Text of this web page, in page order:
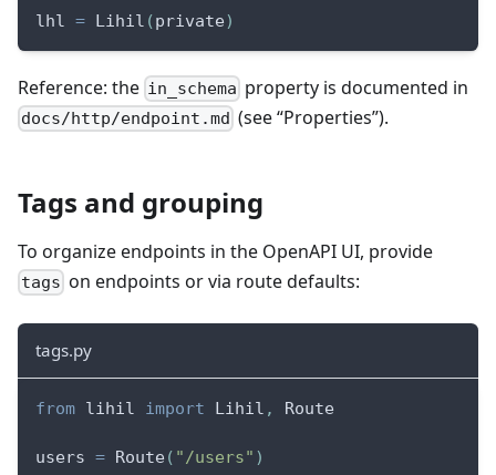
lhl = Lihil (private)
Reference: the in_schema property is documented in
docs/http/endpoint.md (see “Properties”).
Tags and grouping
To organize endpoints in the OpenAPI UI, provide
tags on endpoints or via route defaults:
tags.py
from lihil import Lihil , Route
users = Route ( "/users" )